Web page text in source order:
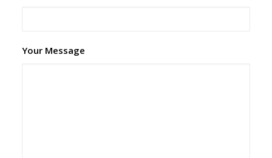
Your Message